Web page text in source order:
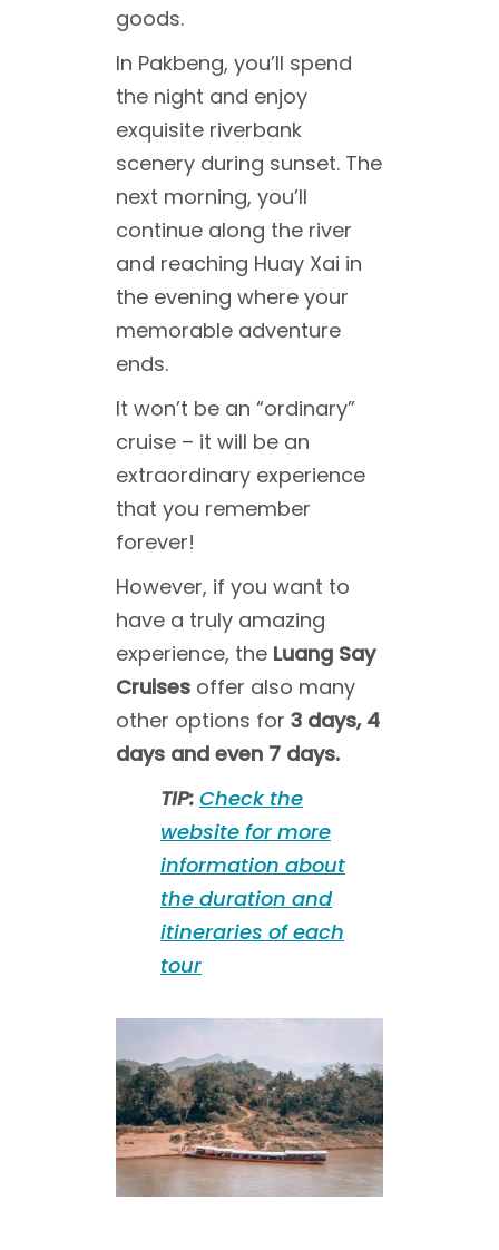
goods.
In Pakbeng, you’ll spend
the night and enjoy
exquisite riverbank
scenery during sunset. The
next morning, you’ll
continue along the river
and reaching Huay Xai in
the evening where your
memorable adventure
ends.
It won’t be an “ordinary”
cruise – it will be an
extraordinary experience
that you remember
forever!
However, if you want to
have a truly amazing
experience, the Luang Say
Cruises offer also many
other options for 3 days, 4
days and even 7 days.
TIP: Check the
website for more
information about
the duration and
itineraries of each
tour